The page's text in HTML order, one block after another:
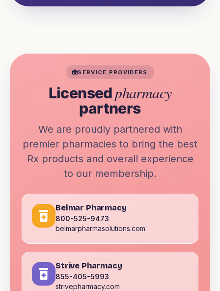
SERVICE PROVIDERS
Licensedpharmacy
partners
We are proudly partnered with
premier pharmacies to bring the best
Rx products and overall experience
to our membership.
Belmar Pharmacy
800-525-9473
belmarpharmasolutions.com
Strive Pharmacy
855-405-5993
strivepharmacy.com